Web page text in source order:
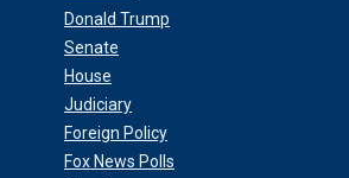
Donald Trump
Senate
House
Judiciary
Foreign Policy
Fox News Polls